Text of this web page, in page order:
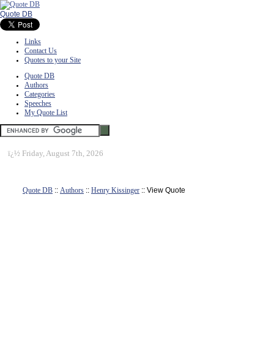
Quote DB
Links
Contact Us
Quotes to your Site
Quote DB
Authors
Categories
Speeches
My Quote List
ï¿½ Friday, August 7th, 2026
Quote DB :: Authors :: Henry Kissinger :: View Quote